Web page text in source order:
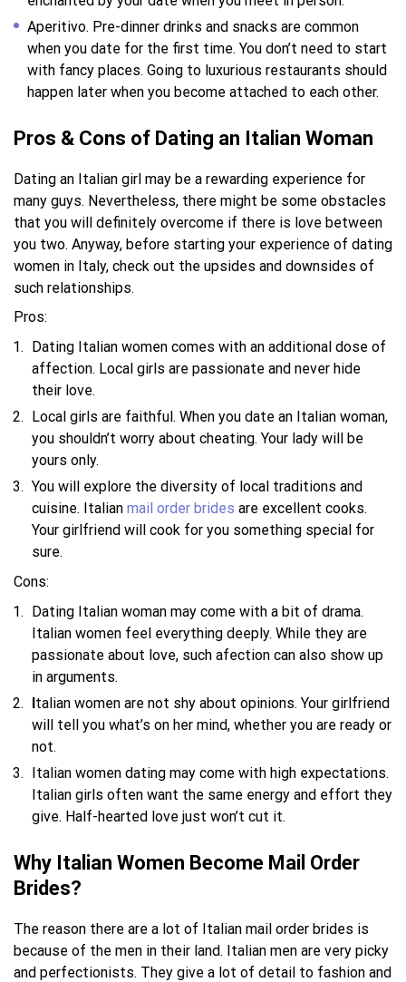
Aperitivo. Pre-dinner drinks and snacks are common
when you date for the first time. You don’t need to start
with fancy places. Going to luxurious restaurants should
happen later when you become attached to each other.
Pros & Cons of Dating an Italian Woman
Dating an Italian girl may be a rewarding experience for
many guys. Nevertheless, there might be some obstacles
that you will definitely overcome if there is love between
you two. Anyway, before starting your experience of dating
women in Italy, check out the upsides and downsides of
such relationships.
Pros:
Dating Italian women comes with an additional dose of
affection. Local girls are passionate and never hide
their love.
Local girls are faithful. When you date an Italian woman,
you shouldn’t worry about cheating. Your lady will be
yours only.
You will explore the diversity of local traditions and
cuisine. Italian mail order brides are excellent cooks.
Your girlfriend will cook for you something special for
sure.
Cons:
Dating Italian woman may come with a bit of drama.
Italian women feel everything deeply. While they are
passionate about love, such afection can also show up
in arguments.
Italian women are not shy about opinions. Your girlfriend
will tell you what’s on her mind, whether you are ready or
not.
Italian women dating may come with high expectations.
Italian girls often want the same energy and effort they
give. Half-hearted love just won’t cut it.
Why Italian Women Become Mail Order
Brides?
The reason there are a lot of Italian mail order brides is
because of the men in their land. Italian men are very picky
and perfectionists. They give a lot of detail to fashion and